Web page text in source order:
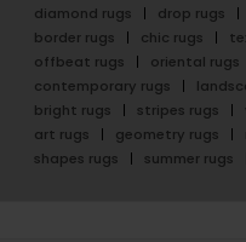
diamond rugs
drop rugs
border rugs
chic rugs
offbeat rugs
oriental rugs
contemporary rugs
bright rugs
stripes rugs
art rugs
geometry rugs
shapes rugs
summer rugs